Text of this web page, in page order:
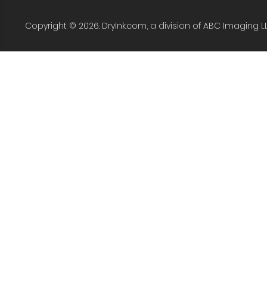
Copyright © 2026. DryInk.com, a division of ABC Imaging